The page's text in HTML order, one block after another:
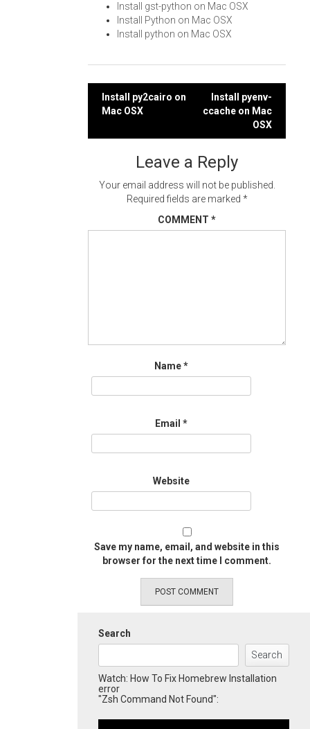
Install gst-python on Mac OSX
Install Python on Mac OSX
Install python on Mac OSX
Post
Install py2cairo on
Mac OSX
Install pyenv-
ccache on Mac
OSX
Leave a Reply
Your email address will not be published.
Required fields are marked *
COMMENT *
Name*
Email *
Website
Save my name, email, and website in this
browser for the next time I comment.
Search
Search
Watch: How To Fix Homebrew Installation
error
"Zsh Command Not Found":